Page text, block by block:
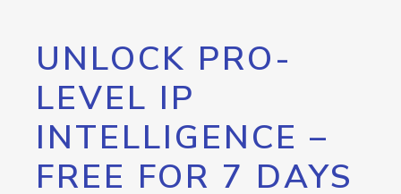
UNLOCK PRO-
LEVEL IP
INTELLIGENCE –
FREE FOR 7 DAYS